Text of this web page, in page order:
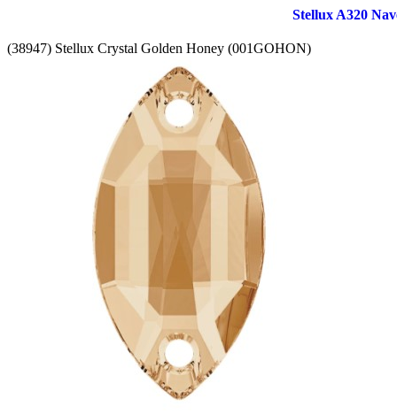
Stellux A320
(38947) Stellux Crystal Golden Honey (001GOHON)